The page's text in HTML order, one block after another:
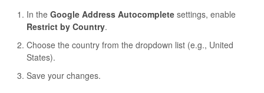
In the Google Address Autocomplete settings, enable
Restrict by Country.
Choose the country from the dropdown list (e.g., United
States).
Save your changes.